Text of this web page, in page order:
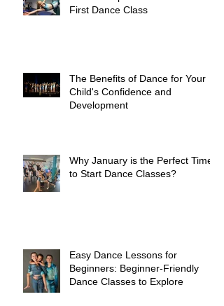
First Dance Class
The Benefits of Dance for Your
Child's Confidence and
Development
Why January is the Perfect Time
to Start Dance Classes?
Easy Dance Lessons for
Beginners: Beginner-Friendly
Dance Classes to Explore